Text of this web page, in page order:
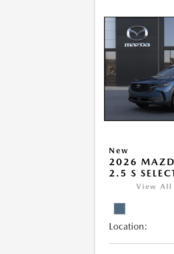
New
2026
2.5 S
View All
Location: